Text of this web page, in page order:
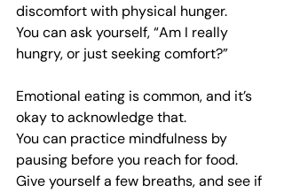
discomfort with physical hunger.
You can ask yourself, “Am I really
hungry, or just seeking comfort?”
Emotional eating is common, and it’s
okay to acknowledge that.
You can practice mindfulness by
pausing before you reach for food.
Give yourself a few breaths, and see if